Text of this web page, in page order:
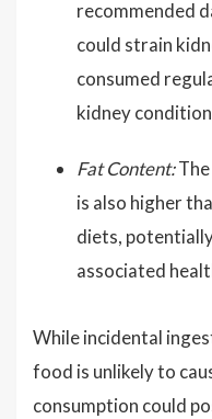
recommended
could strain
consumed
kidney
Fat Content:The
is also higher
diets,
associated
While incidental
food is unlikely to
consumption could